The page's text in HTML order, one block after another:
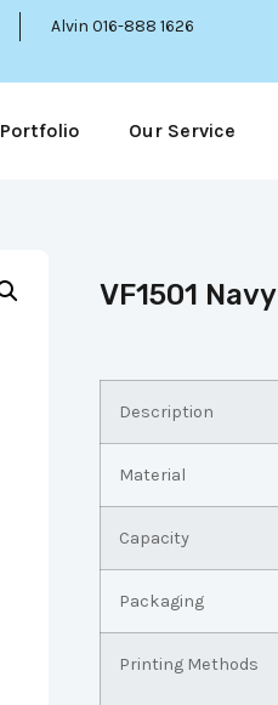
Alvin 016-888 1626
Portfolio Our Service
VF1501 Navy
Description
Material
Capacity
Packaging
Printing Methods